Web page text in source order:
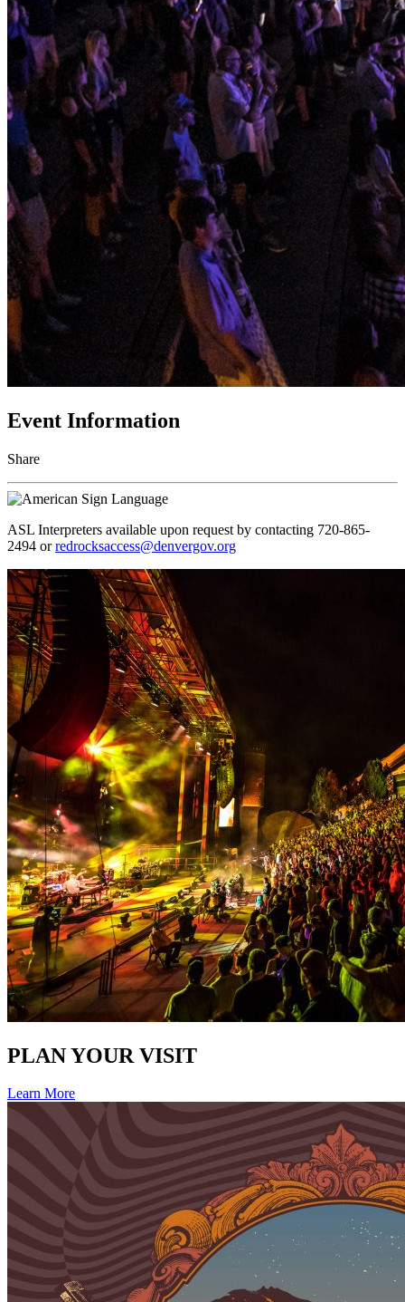
Event Information
Share
ASL Interpreters available upon request by contacting 720-865-
2494 orredrocksaccess@denvergov.org
PLAN YOUR VISIT
Learn More